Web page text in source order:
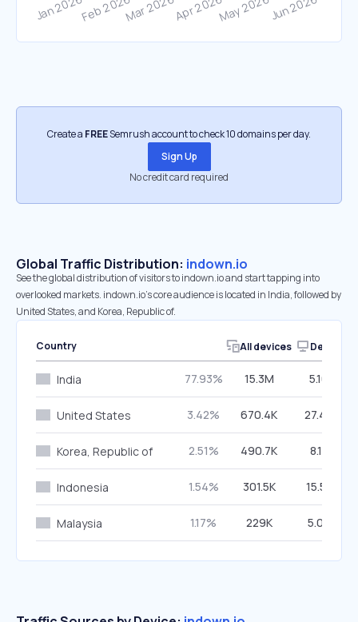
Create a FREESemrush account to check 10 domains per day.
Sign Up
No credit card required
Global Traffic Distribution: indown.io
See the global distribution of visitors to indown.io and start tapping into
overlooked markets. indown.io’s core audience is located in India, followed by
United States, and Korea, Republic of.
Country All devices Desktop
India 77.93% 15.3M 5.10%
United States 3.42% 670.4K 27.40%
Korea, Republic of 2.51% 490.7K 8.15%
Indonesia 1.54% 301.5K 15.52%
Malaysia 1.17% 229K 5.06%